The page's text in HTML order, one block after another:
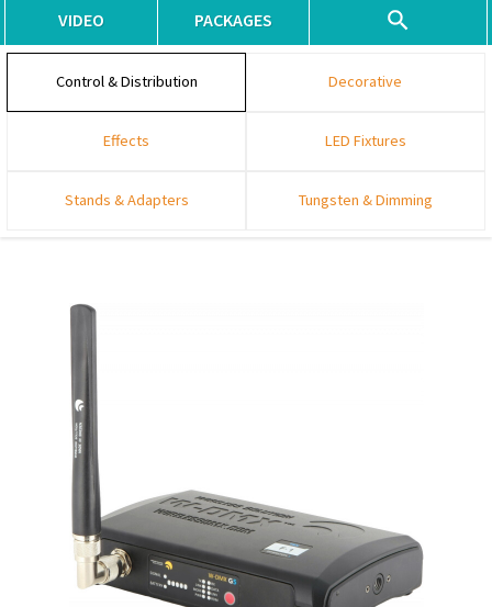
VIDEO PACKAGES
Control & Distribution Decorative
Effects LED Fixtures
Stands & Adapters Tungsten & Dimming